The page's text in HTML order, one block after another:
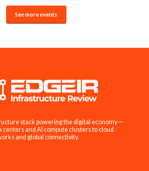
See more events
stack powering the digital economy —
centers and AI compute clusters to cloud
and global connectivity.